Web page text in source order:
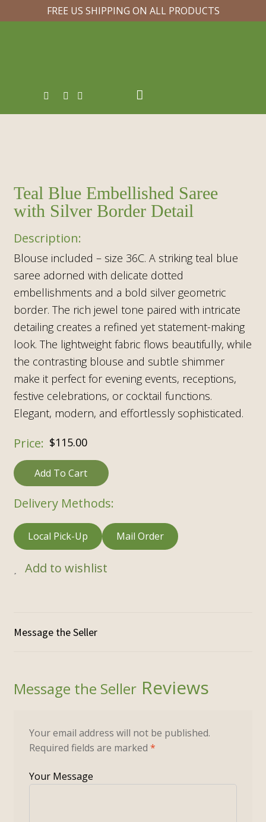
FREE US SHIPPING ON ALL PRODUCTS
Teal Blue Embellished Saree
with Silver Border Detail
Blouse included – size 36C. A striking teal blue
saree adorned with delicate dotted
embellishments and a bold silver geometric
border. The rich jewel tone paired with intricate
detailing creates a refined yet statement-making
look. The lightweight fabric flows beautifully, while
the contrasting blouse and subtle shimmer
make it perfect for evening events, receptions,
festive celebrations, or cocktail functions.
Elegant, modern, and effortlessly sophisticated.
$115.00
Add To Cart
Delivery Methods:
Local Pick-Up Mail Order
Add to wishlist
Reviews
Your email address will not be published.
Required fields are marked *